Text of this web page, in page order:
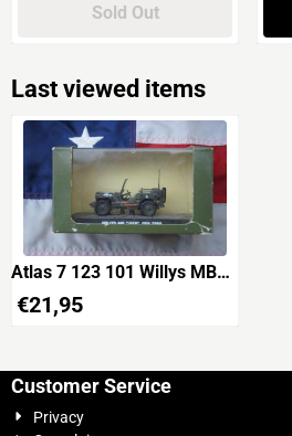
Sold Out
Last viewed items
Atlas 7 123 101 Willys MB
Jeep USA 1944 'USA
2049863S'
€21,95
Customer Service
Privacy